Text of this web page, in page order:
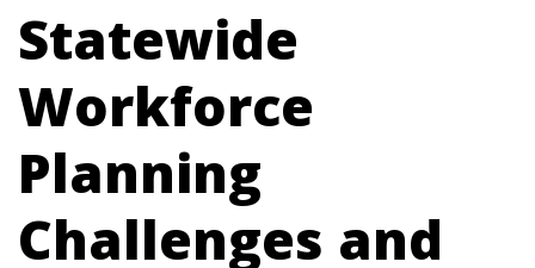
Statewide
Workforce
Planning
Challenges and